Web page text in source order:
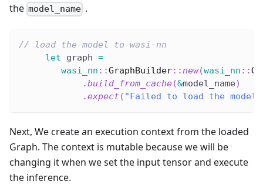
the model_name .
// load the model to wasi-nn
let graph =
wasi_nn ::GraphBuilder:: new(wasi_nn ::
.build_from_cache(&model_name)
.expect ( "Failed to load the model"
Next, We create an execution context from the loaded
Graph. The context is mutable because we will be
changing it when we set the input tensor and execute
the inference.